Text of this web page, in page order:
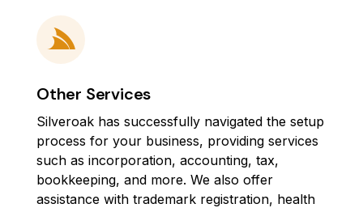
Other Services
Silveroak has successfully navigated the setup
process for your business, providing services
such as incorporation, accounting, tax,
bookkeeping, and more. We also offer
assistance with trademark registration, health